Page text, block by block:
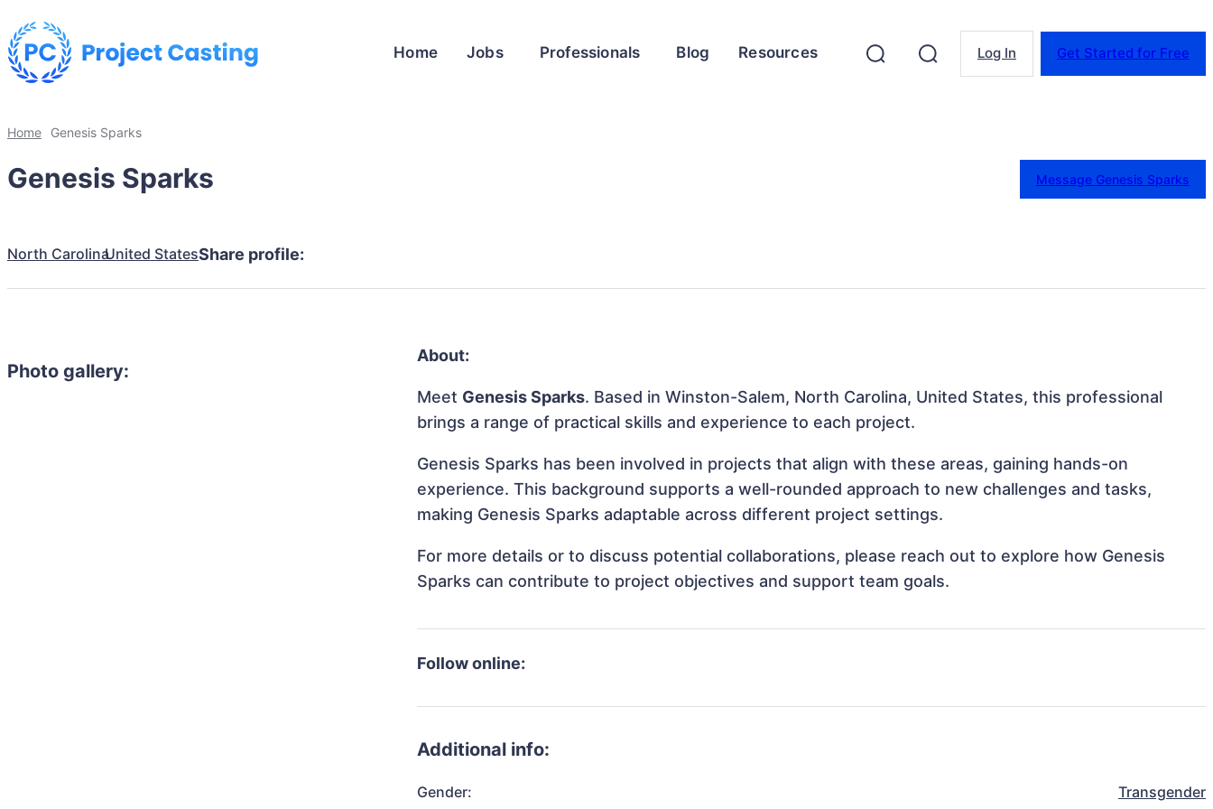
Home Jobs Professionals Blog Resources Log In Get Started for Free
Home Genesis Sparks
Genesis Sparks Message Genesis Sparks
North CarolinaUnited StatesShare profile:
Photo gallery:
About:
Meet Genesis Sparks. Based in Winston-Salem, North Carolina, United States, this professional
brings a range of practical skills and experience to each project.
Genesis Sparks has been involved in projects that align with these areas, gaining hands-on
experience. This background supports a well-rounded approach to new challenges and tasks,
making Genesis Sparks adaptable across different project settings.
For more details or to discuss potential collaborations, please reach out to explore how Genesis
Sparks can contribute to project objectives and support team goals.
Follow online:
Additional info:
Gender: Transgender